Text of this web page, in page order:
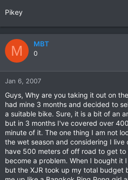
Pikey
M MBT
0
Jan 6, 2007
Guys, Why are you taking it out on
had mine 3 months and decided to
a suitable bike. Sure, it is a bit of an
but in 3 months I've covered over
minute of it. The one thing I am not
the wet season and considering I live
have 500 meters of off road to get to
become a problem. When I bought it
but the XJR took up my total budget